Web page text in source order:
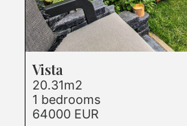
Vista
20.31m2
1 bedrooms
64000 EUR